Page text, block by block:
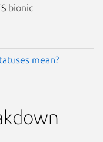
bionic
mean?